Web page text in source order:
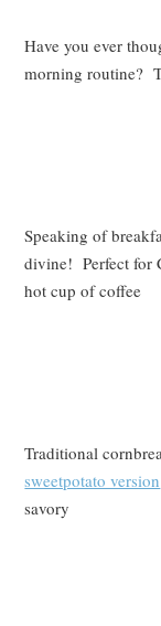
Have you ever
morning routine?
Speaking of
divine! Perfect for
hot cup of coffee
Traditional
sweetpotato version
savory